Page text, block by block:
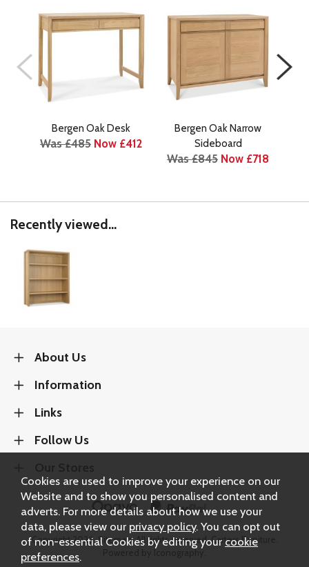
Bergen Oak Desk
Was £485 Now £412
Bergen Oak Narrow
Sideboard
Was £845 Now £718
Recently viewed...
About Us
Information
Links
Follow Us
Copyright 2026.Sitemap. All rights reserved. Carters Furniture.
Cookies are used to improve your experience on our
Website and to show you personalised content and
adverts. For more details about how we use your
data, please view our privacy policy. You can opt out
of non-essential Cookies by editing your cookie
preferences.